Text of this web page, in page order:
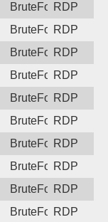
BruteForceRDP
BruteForceRDP
BruteForceRDP
BruteForceRDP
BruteForceRDP
BruteForceRDP
BruteForceRDP
BruteForceRDP
BruteForceRDP
BruteForceRDP